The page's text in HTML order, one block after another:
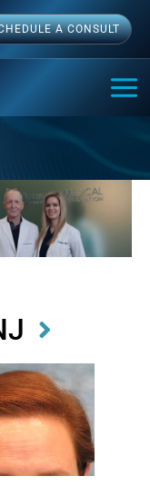
A CONSULT